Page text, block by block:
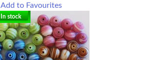
Add to Favourites
In stock